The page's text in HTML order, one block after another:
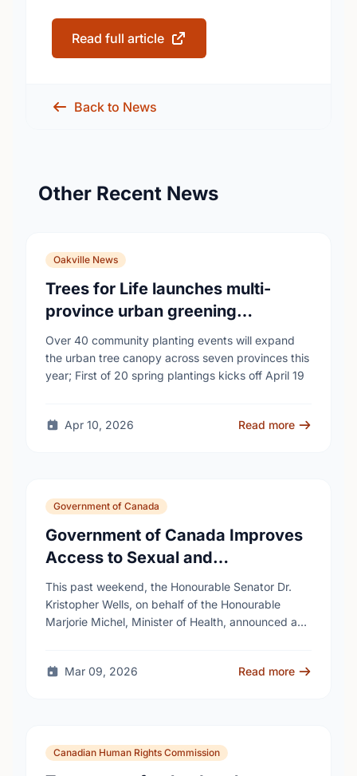
Read full article
Back to News
Other Recent News
Oakville News
Trees for Life launches multi-
province urban greening
campaign to help cool Canadian
cities
Over 40 community planting events will expand
the urban tree canopy across seven provinces this
year; First of 20 spring plantings kicks off April 19
Apr 10, 2026 Read more
Government of Canada
Government of Canada Improves
Access to Sexual and
Reproductive Health Services
This past weekend, the Honourable Senator Dr.
Kristopher Wells, on behalf of the Honourable
Marjorie Michel, Minister of Health, announced an
Mar 09, 2026
Read more
Canadian Human Rights Commission